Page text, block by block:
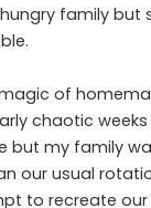
family but
of
chaotic
but my family
our usual
to recreate